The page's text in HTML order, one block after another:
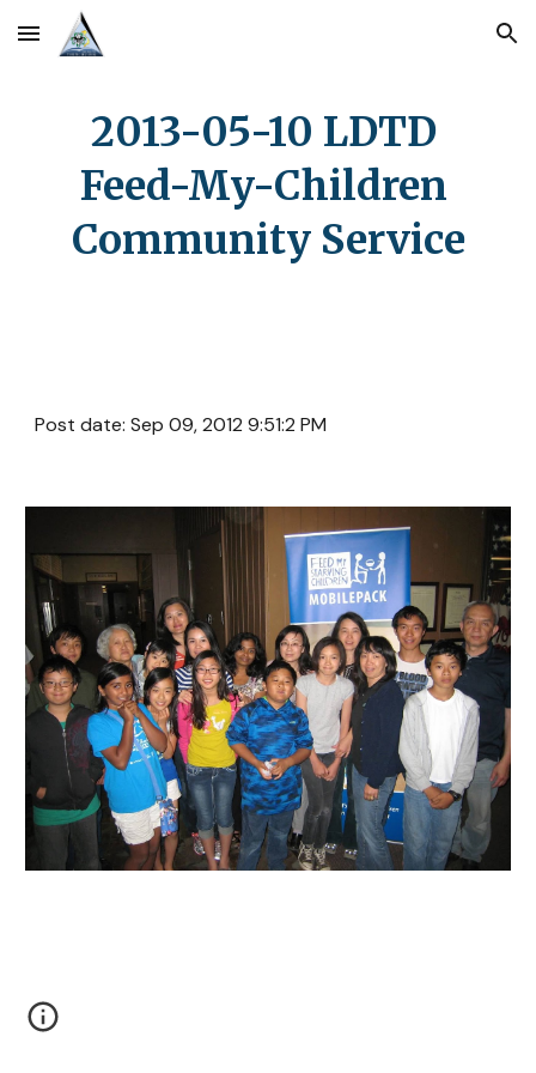
Skip to main content Skip to navigation
2013-05-10 LDTD
Feed-My-Children
Community Service
Post date: Sep 09, 2012 9:51:2 PM